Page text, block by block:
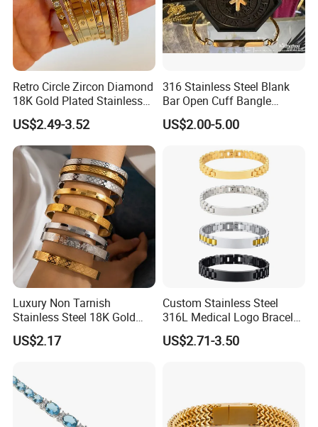
Retro Circle Zircon Diamond
18K Gold Plated Stainless
Steel Bracelet for Women
US$2.49-3.52
316 Stainless Steel Blank
Bar Open Cuff Bangle
Custom Laser Engraving
Bracelet
US$2.00-5.00
Luxury Non Tarnish
Stainless Steel 18K Gold
Plated Flower Carving
Bangle Bracelet Women
US$2.17
Custom Stainless Steel
316L Medical Logo Bracelet
Watch Strap Engraved
Bracelet
US$2.71-3.50